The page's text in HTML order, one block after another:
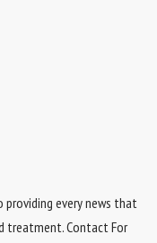
every news that
treatment. Contact For